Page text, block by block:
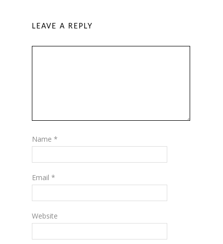
LEAVE A REPLY
Name *
Email *
Website